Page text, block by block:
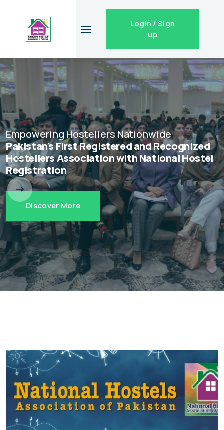
Login / Sign
up
Empowering Hostellers Nationwide
Pakistan's First Registered and Recognized
Hostellers Association with National Hostel
Registration
Discover More